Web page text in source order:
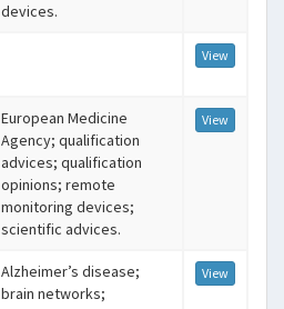
devices.
View
European Medicine
Agency; qualification
advices; qualification
opinions; remote
monitoring devices;
scientific advices.
View
Alzheimer’s disease;
brain networks;
View